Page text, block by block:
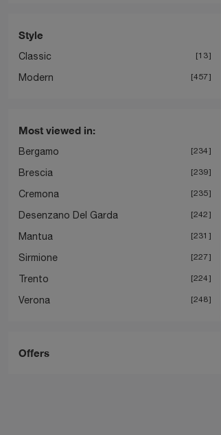
Style
Classic 13
Modern 457
Most viewed in:
Bergamo 234
Brescia 239
Cremona 235
Desenzano Del Garda 242
Mantua 231
Sirmione 227
Trento 224
Verona 248
Offers